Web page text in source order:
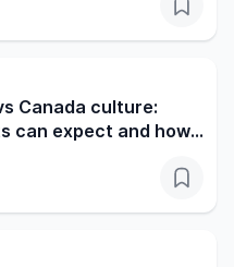
Canada culture:
can expect and how